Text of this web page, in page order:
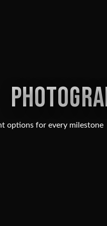
options for every milestone